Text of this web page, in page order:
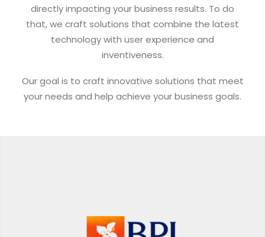
directly impacting your business results. To do
that, we craft solutions that combine the latest
technology with user experience and
inventiveness.
Our goal is to craft innovative solutions that meet
your needs and help achieve your business goals.